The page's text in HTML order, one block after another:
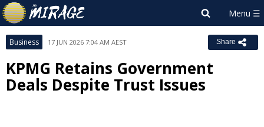
Business 17 JUN 2026 7:04 AM AEST Share
KPMG Retains Government
Deals Despite Trust Issues